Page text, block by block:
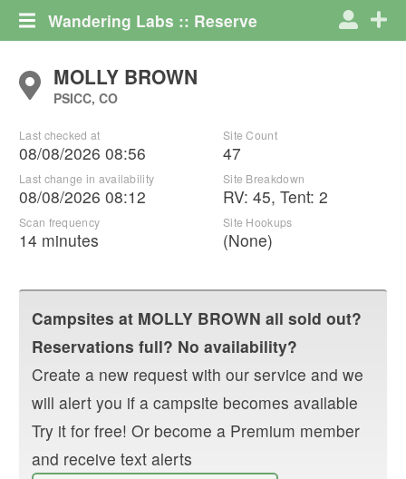
Wandering Labs :: Reserve
MOLLY BROWN
PSICC, CO
Last checked at
08/08/2026 08:56
Last change in availability
08/08/2026 08:12
Scan frequency
14 minutes
Site Count
47
Site Breakdown
RV: 45, Tent: 2
Site Hookups
(None)
Campsites at MOLLY BROWN all sold out?
Reservations full? No availability?
Create a new request with our service and we
will alert you if a campsite becomes available
Try it for free! Or become a Premium member
and receive text alerts